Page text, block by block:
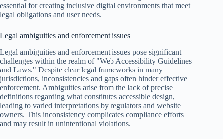
essential for creating inclusive digital environments that meet
legal obligations and user needs.
Legal ambiguities and enforcement issues
Legal ambiguities and enforcement issues pose significant
challenges within the realm of "Web Accessibility Guidelines
and Laws." Despite clear legal frameworks in many
jurisdictions, inconsistencies and gaps often hinder effective
enforcement. Ambiguities arise from the lack of precise
definitions regarding what constitutes accessible design,
leading to varied interpretations by regulators and website
owners. This inconsistency complicates compliance efforts
and may result in unintentional violations.